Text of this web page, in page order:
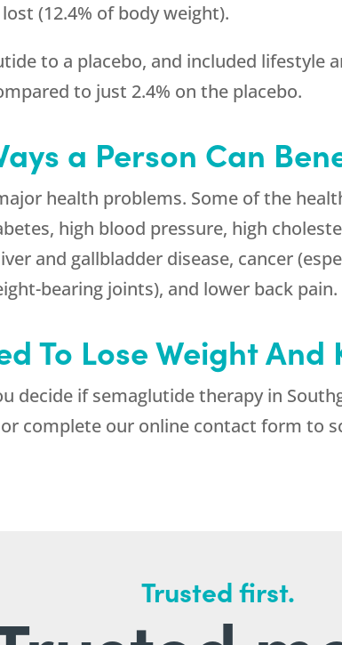
(12.4% of body weight).
to a placebo, and included lifestyle
to just 2.4% on the placebo.
a Person Can
health problems. Some of the
high blood pressure, high
and gallbladder disease, cancer
bearing joints), and lower back pain.
To Lose Weight And
decide if semaglutide therapy in
or complete our online contact form to
Trusted first.